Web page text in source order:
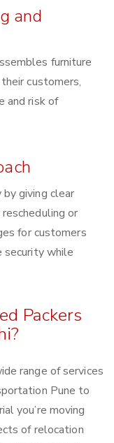
and
furniture
customers,
and risk of
giving clear
or
for customers
security while
Packers
range of services
Pune to
you’re moving
of relocation